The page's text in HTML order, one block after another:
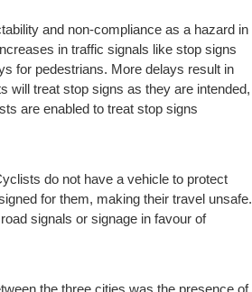
and non-compliance as a hazard in
in traffic signals like stop signs
for pedestrians. More delays result in
will treat stop signs as they are intended,
are enabled to treat stop signs
do not have a vehicle to protect
for them, making their travel unsafe.
signals or signage in favour of
the three cities was the presence of